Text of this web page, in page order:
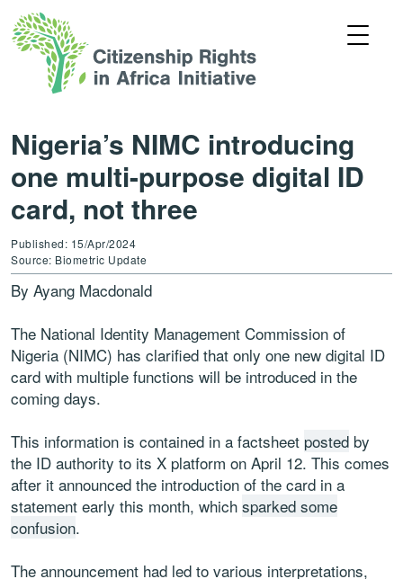
Nigeria’s NIMC introducing
one multi-purpose digital ID
card, not three
Published: 15/Apr/2024
Source: Biometric Update
By Ayang Macdonald
The National Identity Management Commission of
Nigeria (NIMC) has clarified that only one new digital ID
card with multiple functions will be introduced in the
coming days.
This information is contained in a factsheet posted by
the ID authority to its X platform on April 12. This comes
after it announced the introduction of the card in a
statement early this month, which sparked some
confusion.
The announcement had led to various interpretations,